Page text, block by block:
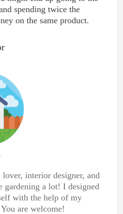
spending twice the
on the same product.
interior designer, and
gardening a lot! I designed
with the help of my
are welcome!